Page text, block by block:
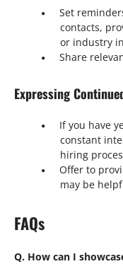
Set
contacts,
or industry
Share
Expressing
If you have
constant
hiring
Offer to
may be
FAQs
Q. How can I